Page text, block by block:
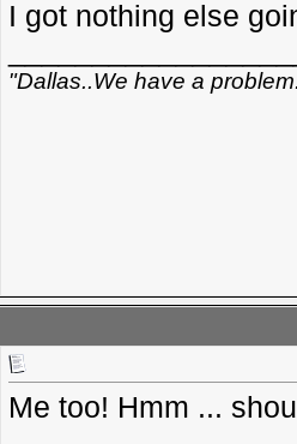
I got nothing else
"Dallas..We have a
Me too! Hmm ...